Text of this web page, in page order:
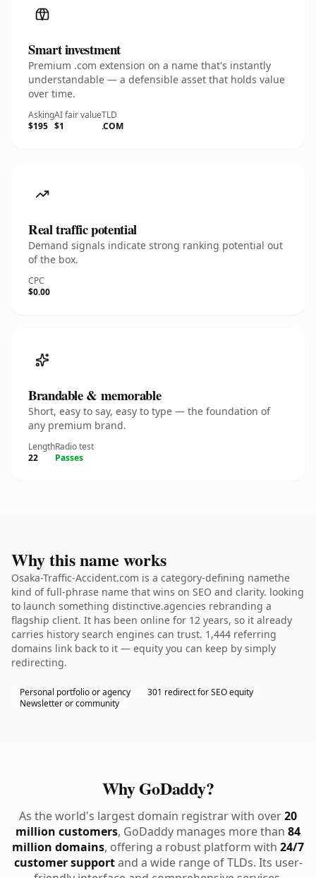
Smart investment
Premium .com extension on a name that's instantly
understandable — a defensible asset that holds value
over time.
Asking
$195
AI fair value
$1
TLD
.COM
Real traffic potential
Demand signals indicate strong ranking potential out
of the box.
CPC
$0.00
Brandable & memorable
Short, easy to say, easy to type — the foundation of
any premium brand.
Length
22
Radio test
Passes
Why this name works
Osaka-Traffic-Accident.com is a category-defining namethe
kind of full-phrase name that wins on SEO and clarity. looking
to launch something distinctive.agencies rebranding a
flagship client. It has been online for 12 years, so it already
carries history search engines can trust. 1,444 referring
domains link back to it — equity you can keep by simply
redirecting.
Personal portfolio or agency
301 redirect for SEO equity
Newsletter or community
Why GoDaddy?
As the world's largest domain registrar with over20
million customers, GoDaddy manages more than 84
million domains, offering a robust platform with 24/7
customer supportand a wide range of TLDs. Its user-